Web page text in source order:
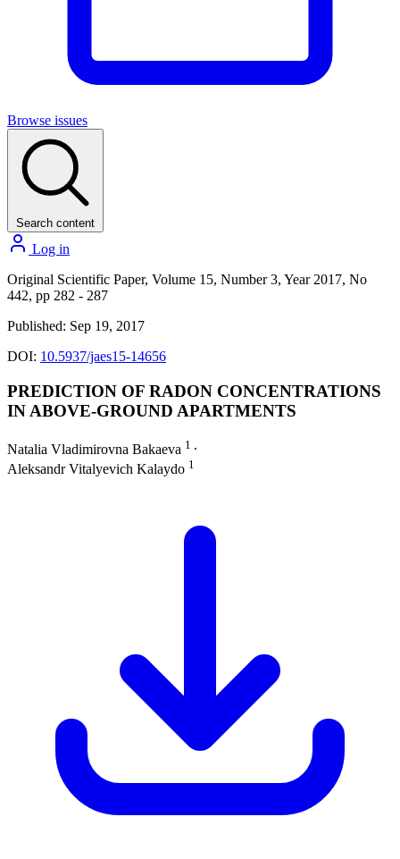
Browse issues
Search content
Log in
Original Scientific Paper, Volume 15, Number 3, Year 2017, No
442, pp 282 - 287
Published: Sep 19, 2017
DOI: 10.5937/jaes15-14656
PREDICTION OF RADON CONCENTRATIONS
IN ABOVE-GROUND APARTMENTS
Natalia Vladimirovna Bakaeva 1 ∙
Aleksandr Vitalyevich Kalaydo 1